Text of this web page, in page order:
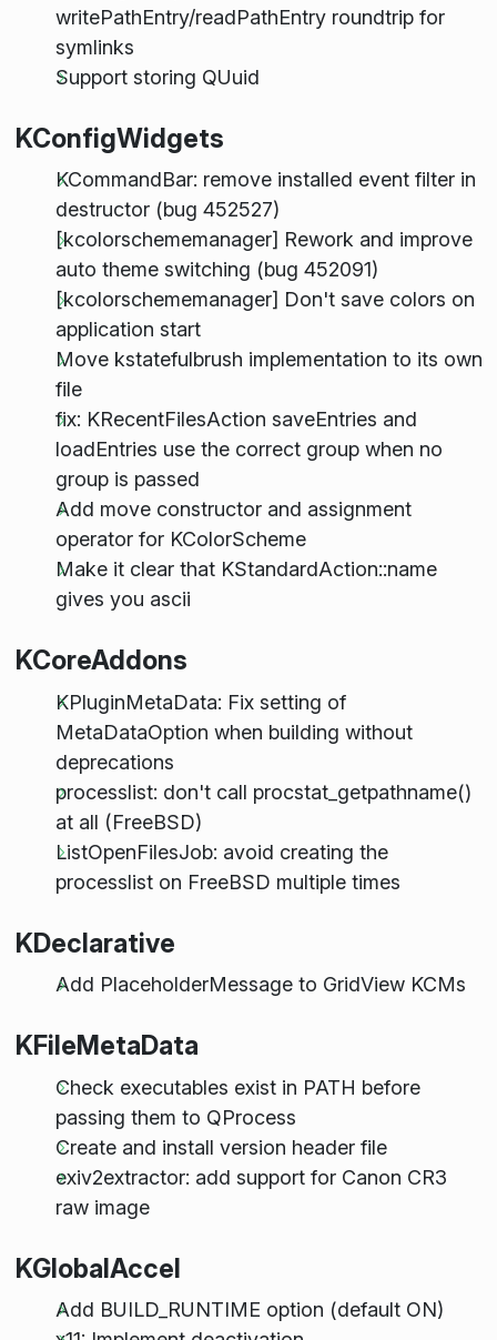
writePathEntry/readPathEntry roundtrip for
symlinks
Support storing QUuid
KConfigWidgets
KCommandBar: remove installed event filter in
destructor (bug 452527)
[kcolorschememanager] Rework and improve
auto theme switching (bug 452091)
[kcolorschememanager] Don't save colors on
application start
Move kstatefulbrush implementation to its own
file
fix: KRecentFilesAction saveEntries and
loadEntries use the correct group when no
group is passed
Add move constructor and assignment
operator for KColorScheme
Make it clear that KStandardAction::name
gives you ascii
KCoreAddons
KPluginMetaData: Fix setting of
MetaDataOption when building without
deprecations
processlist: don't call procstat_getpathname()
at all (FreeBSD)
ListOpenFilesJob: avoid creating the
processlist on FreeBSD multiple times
KDeclarative
Add PlaceholderMessage to GridView KCMs
KFileMetaData
Check executables exist in PATH before
passing them to QProcess
Create and install version header file
exiv2extractor: add support for Canon CR3
raw image
KGlobalAccel
Add BUILD_RUNTIME option (default ON)